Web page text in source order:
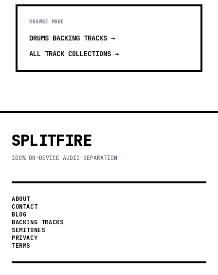
BROWSE MORE
DRUMS BACKING TRACKS →
ALL TRACK COLLECTIONS →
SPLITFIRE
100% ON-DEVICE AUDIO SEPARATION
ABOUT
CONTACT
BLOG
BACKING TRACKS
SEMITONES
PRIVACY
TERMS